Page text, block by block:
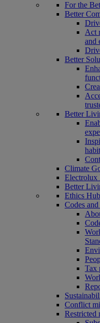
For the
Better
Act
and
Better
Better
Climate
Electrolux
Better
Ethics Hub
Codes
Tax
Conflict
Restricted